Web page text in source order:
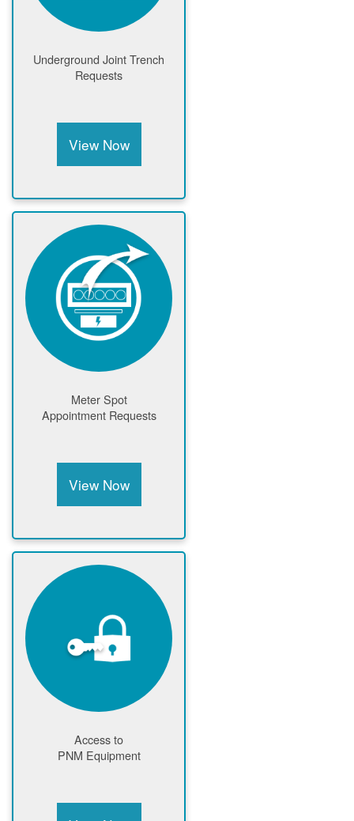
Underground Joint Trench
Requests
View Now
Meter Spot
Appointment Requests
View Now
Access to
PNM Equipment